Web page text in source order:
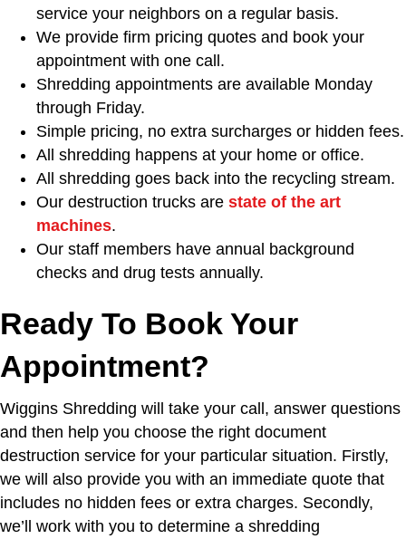
service your neighbors on a regular basis.
We provide firm pricing quotes and book your
appointment with one call.
Shredding appointments are available Monday
through Friday.
Simple pricing, no extra surcharges or hidden fees.
All shredding happens at your home or office.
All shredding goes back into the recycling stream.
Our destruction trucks are state of the art
machines.
Our staff members have annual background
checks and drug tests annually.
Ready To Book Your
Appointment?
Wiggins Shredding will take your call, answer questions
and then help you choose the right document
destruction service for your particular situation. Firstly,
we will also provide you with an immediate quote that
includes no hidden fees or extra charges. Secondly,
we’ll work with you to determine a shredding